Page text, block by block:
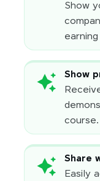
Show
Show
course.
Share
Easily